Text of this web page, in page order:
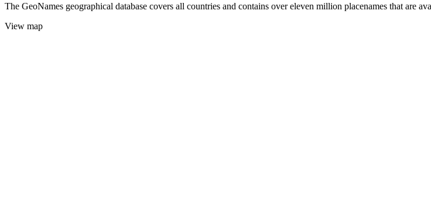
The GeoNames geographical database covers all countries and contains over eleven million placenames that are
View map